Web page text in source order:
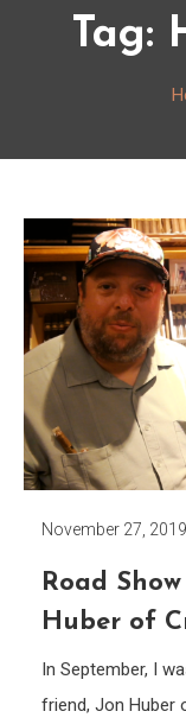
Tag:
November 27, 2019
Road
Huber of
In September, I
friend, Jon Huber